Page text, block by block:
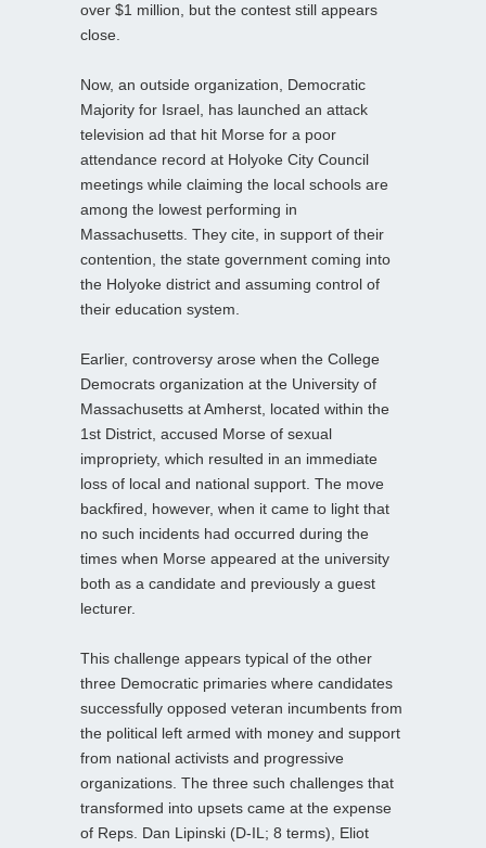
over $1 million, but the contest still appears
close.
Now, an outside organization, Democratic
Majority for Israel, has launched an attack
television ad that hit Morse for a poor
attendance record at Holyoke City Council
meetings while claiming the local schools are
among the lowest performing in
Massachusetts. They cite, in support of their
contention, the state government coming into
the Holyoke district and assuming control of
their education system.
Earlier, controversy arose when the College
Democrats organization at the University of
Massachusetts at Amherst, located within the
1st District, accused Morse of sexual
impropriety, which resulted in an immediate
loss of local and national support. The move
backfired, however, when it came to light that
no such incidents had occurred during the
times when Morse appeared at the university
both as a candidate and previously a guest
lecturer.
This challenge appears typical of the other
three Democratic primaries where candidates
successfully opposed veteran incumbents from
the political left armed with money and support
from national activists and progressive
organizations. The three such challenges that
transformed into upsets came at the expense
of Reps. Dan Lipinski (D-IL; 8 terms), Eliot